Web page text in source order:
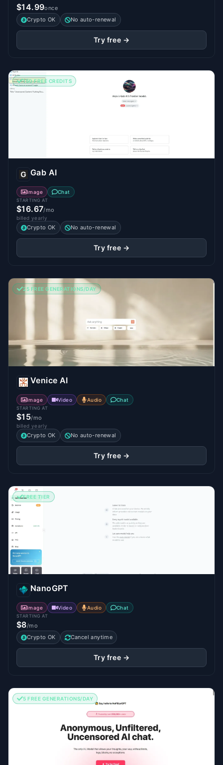
$14.99once
Crypto OK
No auto-renewal
Try free →
150 FREE CREDITS
Gab AI
Image Chat
STARTING AT
$16.67/mo
billed yearly
Crypto OK No auto-renewal
Try free →
25 FREE GENERATIONS/DAY
Venice AI
Image Video Audio Chat
STARTING AT
$15/mo
billed yearly
Crypto OK No auto-renewal
Try free →
FREE TIER
NanoGPT
Image Video Audio Chat
STARTING AT
$8/mo
Crypto OK
Cancel anytime
Try free →
5 FREE GENERATIONS/DAY